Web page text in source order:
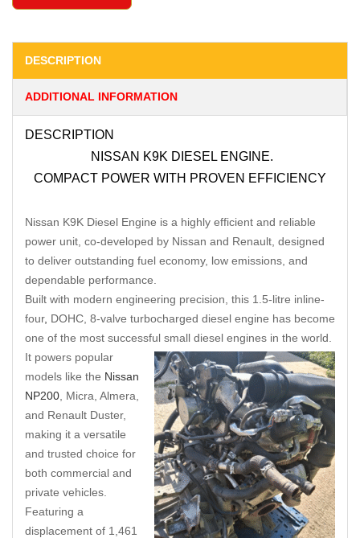
DESCRIPTION
ADDITIONAL INFORMATION
DESCRIPTION
NISSAN K9K DIESEL ENGINE.
COMPACT POWER WITH PROVEN EFFICIENCY
Nissan K9K Diesel Engine is a highly efficient and reliable
power unit, co-developed by Nissan and Renault, designed
to deliver outstanding fuel economy, low emissions, and
dependable performance.
Built with modern engineering precision, this 1.5-litre inline-
four, DOHC, 8-valve turbocharged diesel engine has become
one of the most successful small diesel engines in the world.
It powers popular
models like the Nissan
NP200 , Micra, Almera,
and Renault Duster,
making it a versatile
and trusted choice for
both commercial and
private vehicles.
Featuring a
displacement of 1,461